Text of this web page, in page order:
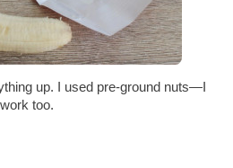
up. I used pre-ground nuts—I
too.